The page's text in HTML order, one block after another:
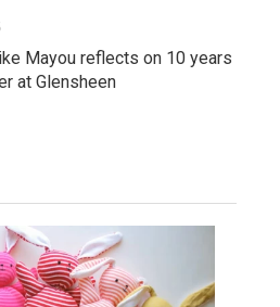
Mayou reflects on 10 years
at Glensheen